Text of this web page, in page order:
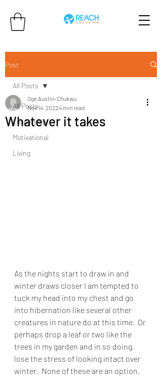
Post
All Posts
Leadership
Motivational
Living
All Posts
Whatever it takes
Oge Austin-Chukwu
Nov 14, 20224 min read
As the nights start to draw in and
winter draws closer I am tempted to
tuck my head into my chest and go
into hibernation like several other
creatures in nature do at this time.  Or
perhaps drop a leaf or two like the
trees in my garden and in so doing,
lose the stress of looking intact over
winter.  None of these are an option,